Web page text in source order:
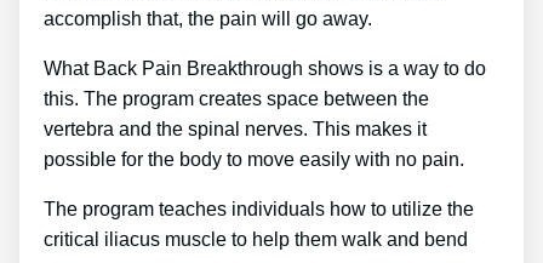
accomplish that, the pain will go away.
What Back Pain Breakthrough shows is a way to do
this. The program creates space between the
vertebra and the spinal nerves. This makes it
possible for the body to move easily with no pain.
The program teaches individuals how to utilize the
critical iliacus muscle to help them walk and bend